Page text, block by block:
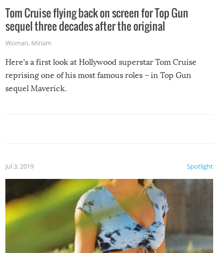
Tom Cruise flying back on screen for Top Gun
sequel three decades after the original
Woman, Miriam
Here’s a first look at Hollywood superstar Tom Cruise
reprising one of his most famous roles – in Top Gun
sequel Maverick.
Spotlight
Jul 3, 2019